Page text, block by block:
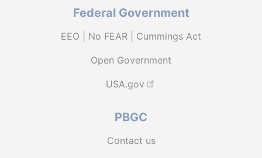
Federal Government
EEO | No FEAR | Cummings Act
Open Government
USA.gov
PBGC
Contact us